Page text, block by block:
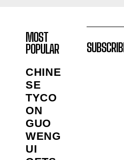
MOST
POPULAR
CHINE
SE
TYCO
ON
GUO
WENG
UI